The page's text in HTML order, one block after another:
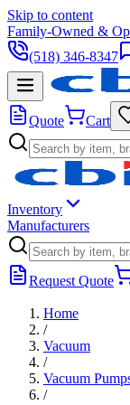
Skip to content
Family-Owned &
(518) 346-8347
Quote Cart
Inventory
Manufacturers
Request Quote
Home
/
Vacuum
/
Vacuum
/